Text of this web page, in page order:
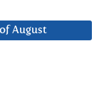
August